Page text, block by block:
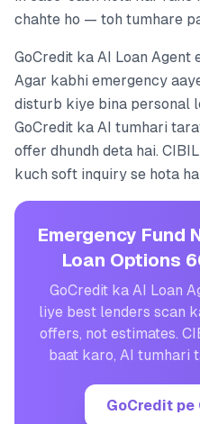
chahte ho — toh tumhare
GoCredit ka AI Loan
Agar kabhi emergency
disturb kiye bina personal
GoCredit ka AI tumhari
offer dhundh deta hai.
kuch soft inquiry se hota
Emergency Fund
Loan Options
GoCredit ka AI Loan
liye best lenders scan
offers, not estimates.
baat karo, AI tumhari
GoCredit pe